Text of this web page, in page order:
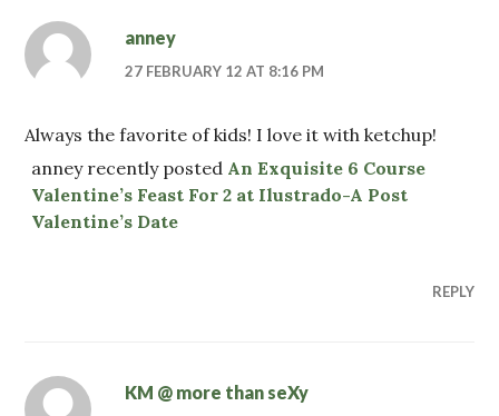
anney
27 FEBRUARY 12 AT 8:16 PM
Always the favorite of kids! I love it with ketchup!
anney recently posted An Exquisite 6 Course
Valentine’s Feast For 2 at Ilustrado-A Post
Valentine’s Date
REPLY
KM @ more than seXy